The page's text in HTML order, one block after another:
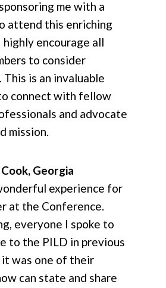
me with a
attend this enriching
encourage all
to consider
is an invaluable
connect with fellow
and advocate
mission.
Georgia
experience for
at the Conference.
everyone I spoke to
to the PILD in previous
was one of their
can state and share